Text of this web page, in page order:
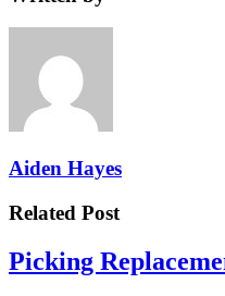
Aiden Hayes
Related Post
Picking